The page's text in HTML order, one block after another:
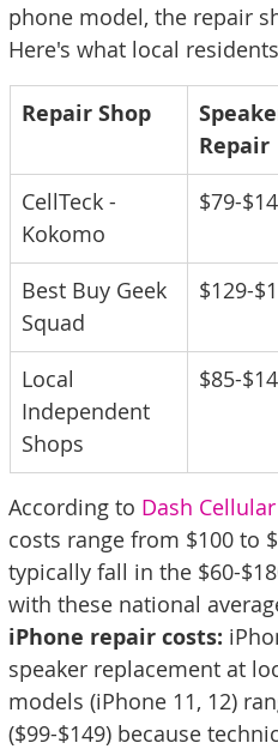
phone model, the repair
Here's what local
Repair Shop
Repair
CellTeck -
Kokomo
$79-
Best Buy Geek
Squad
$129-
Local
Independent
Shops
$85-
According to Dash
costs range from $100 to
typically fall in the $60-
with these national
iPhone repair costs:
speaker replacement at
models (iPhone 11, 12)
($99-$149) because